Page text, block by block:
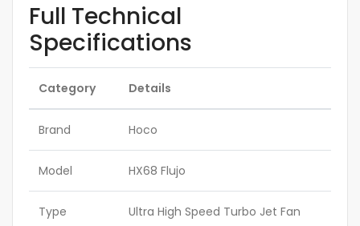
Full Technical
Specifications
Category Details
Brand Hoco
Model HX68 Flujo
Type Ultra High Speed Turbo Jet Fan